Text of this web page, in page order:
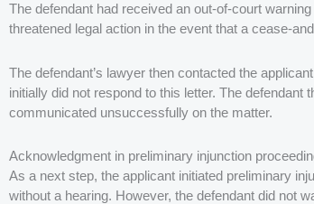
The defendant had received an out-of-court
threatened legal action in the event that a cease-
The defendant’s lawyer then contacted the
initially did not respond to this letter. The
communicated unsuccessfully on the matter.
Acknowledgment in preliminary injunction
As a next step, the applicant initiated preliminary
without a hearing. However, the defendant did not